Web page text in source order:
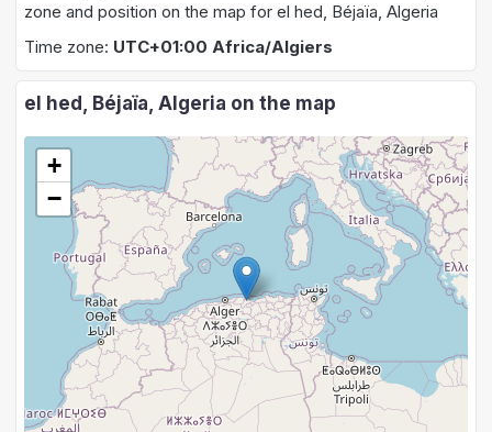
zone and position on the map for el hed, Béjaïa, Algeria
Time zone: UTC+01:00 Africa/Algiers
el hed, Béjaïa, Algeria on the map
+
−